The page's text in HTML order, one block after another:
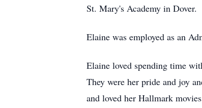
St. Mary's Academy in Dover.
Elaine was employed as an
Elaine loved spending time
They were her pride and joy
and loved her Hallmark